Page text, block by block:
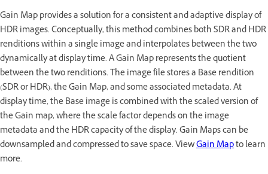
Gain Map provides a solution for a consistent and adaptive display of
HDR images. Conceptually, this method combines both SDR and HDR
renditions within a single image and interpolates between the two
dynamically at display time. A Gain Map represents the quotient
between the two renditions. The image file stores a Base rendition
(SDR or HDR), the Gain Map, and some associated metadata. At
display time, the Base image is combined with the scaled version of
the Gain map, where the scale factor depends on the image
metadata and the HDR capacity of the display. Gain Maps can be
downsampled and compressed to save space. ViewGain Mapto learn
more.